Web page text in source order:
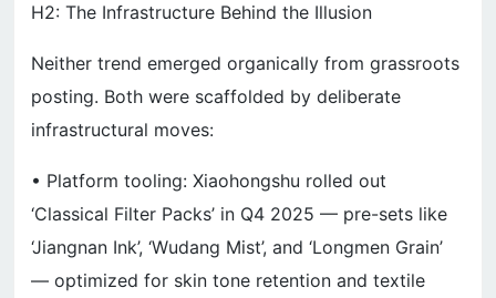
H2: The Infrastructure Behind the Illusion
Neither trend emerged organically from grassroots
posting. Both were scaffolded by deliberate
infrastructural moves:
• Platform tooling: Xiaohongshu rolled out
‘Classical Filter Packs’ in Q4 2025 — pre-sets like
‘Jiangnan Ink’, ‘Wudang Mist’, and ‘Longmen Grain’
— optimized for skin tone retention and textile